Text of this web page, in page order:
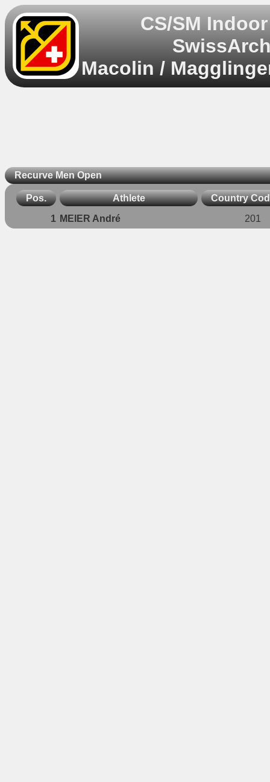
CS/SM
Macolin /
Recurve Men Open
Pos. Athlete Country
1 MEIER André 201